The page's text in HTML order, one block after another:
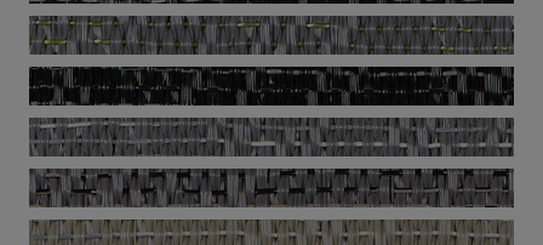
Silence - Emotion
Silence - Ocular
Silence - Pause
Silence - Sense
Silence - Balance